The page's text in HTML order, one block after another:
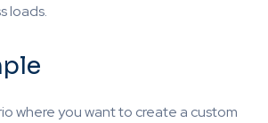
loads.
where you want to create a custom